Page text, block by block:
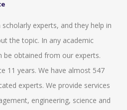
experts, and they help in
the topic. In any academic
be obtained from our experts.
11 years. We have almost 547
experts. We provide services
engineering, science and